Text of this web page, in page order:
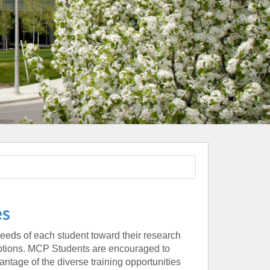
Maria Westerhoff, MD
Program Director Learn More
Paging Directory
Facebook
Twitter
Instagram
YouTube
of each student toward their research
MCP Students are encouraged to
of the diverse training opportunities